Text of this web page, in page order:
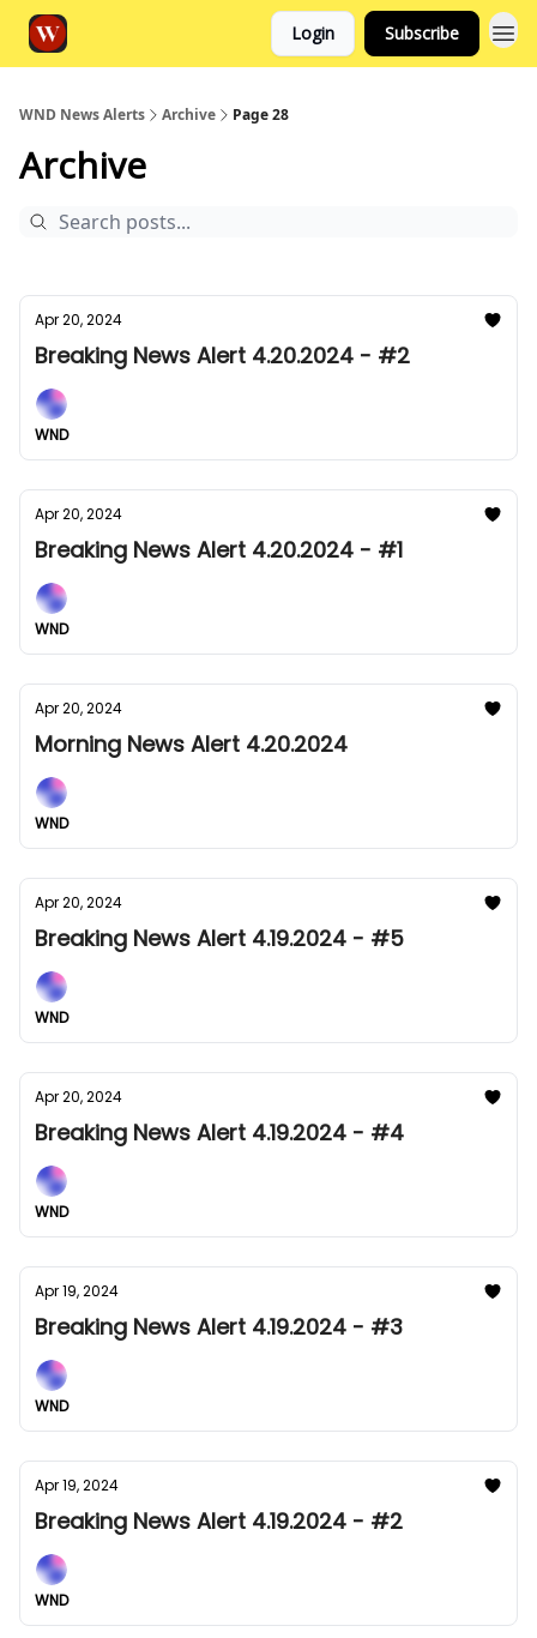
Login Subscribe
WND News Alerts Archive Page 28
Archive
Apr 20, 2024
Breaking News Alert 4.20.2024 - #2
WND
Apr 20, 2024
Breaking News Alert 4.20.2024 - #1
WND
Apr 20, 2024
Morning News Alert 4.20.2024
WND
Apr 20, 2024
Breaking News Alert 4.19.2024 - #5
WND
Apr 20, 2024
Breaking News Alert 4.19.2024 - #4
WND
Apr 19, 2024
Breaking News Alert 4.19.2024 - #3
WND
Apr 19, 2024
Breaking News Alert 4.19.2024 - #2
WND